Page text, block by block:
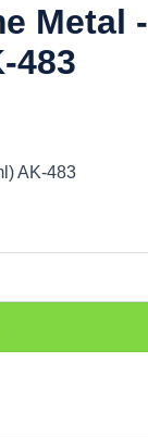
Metal -
483
AK-483
AK-483 quantity